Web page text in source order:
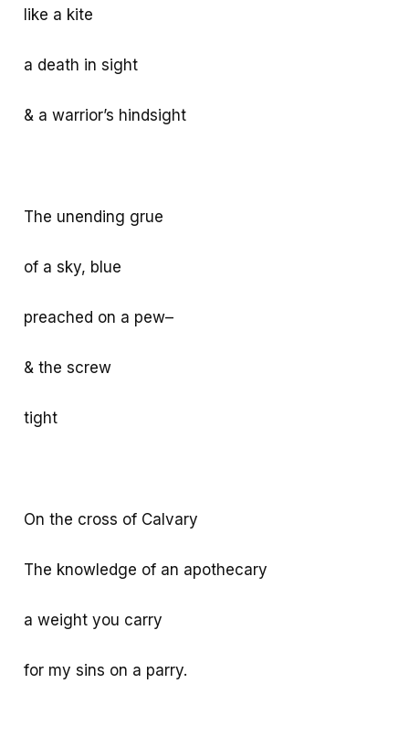
like a kite
a death in sight
& a warrior’s hindsight
The unending grue
of a sky, blue
preached on a pew–
& the screw
tight
On the cross of Calvary
The knowledge of an apothecary
a weight you carry
for my sins on a parry.